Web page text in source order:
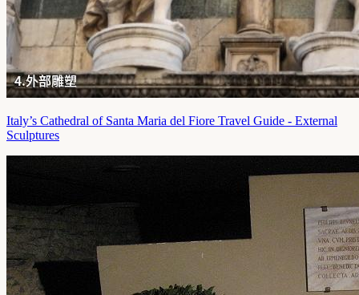
Italy’s Cathedral of Santa Maria del Fiore Travel Guide - External
Sculptures